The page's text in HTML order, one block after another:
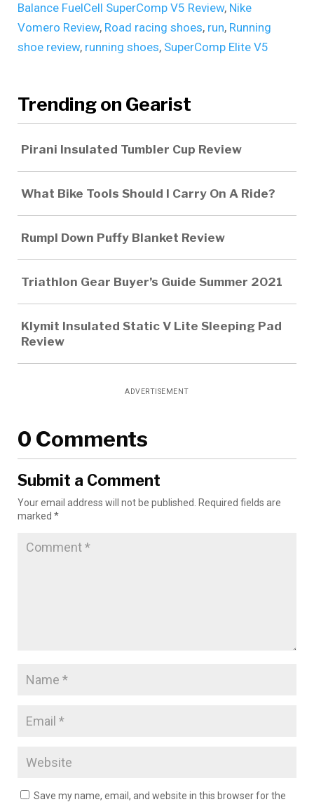
Balance FuelCell SuperComp V5 Review, Nike
Vomero Review, Road racing shoes, run, Running
shoe review, running shoes, SuperComp Elite V5
Trending on Gearist
Pirani Insulated Tumbler Cup Review
What Bike Tools Should I Carry On A Ride?
Rumpl Down Puffy Blanket Review
Triathlon Gear Buyer’s Guide Summer 2021
Klymit Insulated Static V Lite Sleeping Pad
Review
ADVERTISEMENT
0 Comments
Submit a Comment
Your email address will not be published.
Required fields are
marked *
Save my name, email, and website in this browser for the